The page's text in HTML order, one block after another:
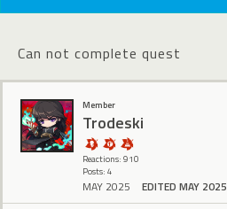
Can not complete quest
Member
Trodeski
Reactions: 910
Posts: 4
MAY 2025 EDITED MAY 2025